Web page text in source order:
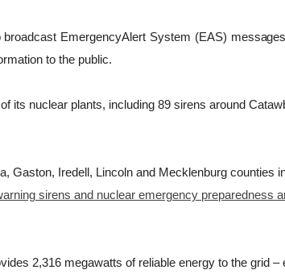
broadcast EmergencyAlert System (EAS) messages
to the public.
its nuclear plants, including 89 sirens around
Iredell, Lincoln and Mecklenburg counties
sirens and nuclear emergency preparedness
2,316 megawatts of reliable energy to the grid –